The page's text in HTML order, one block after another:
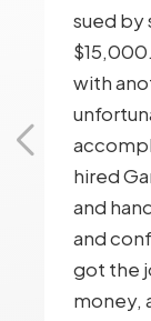
sued by
with
hired
and
and
got the
money,